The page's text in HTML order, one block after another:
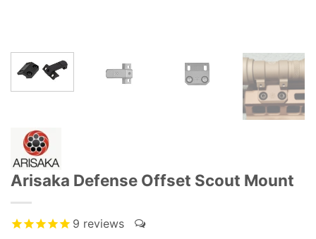
Arisaka Defense Offset Scout Mount
9 reviews